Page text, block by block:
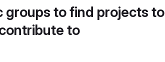
groups to find projects to
to